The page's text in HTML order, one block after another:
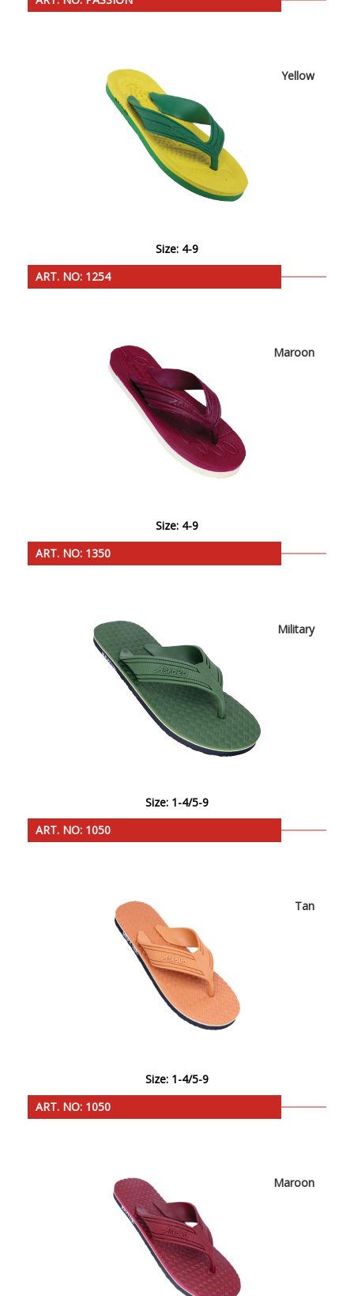
Yellow
Size: 4-9
ART. NO: 1254
Maroon
Size: 4-9
ART. NO: 1350
Military
Size: 1-4/5-9
ART. NO: 1050
Tan
Size: 1-4/5-9
ART. NO: 1050
Maroon